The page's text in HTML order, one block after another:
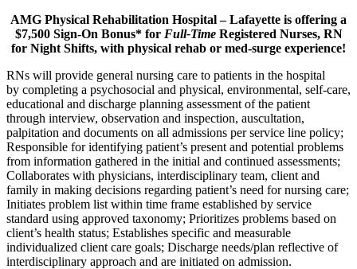
AMG Physical Rehabilitation Hospital – Lafayette is offering a
$7,500 Sign-On Bonus* for Full-TimeRegistered Nurses, RN
for Night Shifts, with physical rehab or med-surge experience!
RNs will provide general nursing care to patients in the hospital
by completing a psychosocial and physical, environmental, self-care,
educational and discharge planning assessment of the patient
through interview, observation and inspection, auscultation,
palpitation and documents on all admissions per service line policy;
Responsible for identifying patient’s present and potential problems
from information gathered in the initial and continued assessments;
Collaborates with physicians, interdisciplinary team, client and
family in making decisions regarding patient’s need for nursing care;
Initiates problem list within time frame established by service
standard using approved taxonomy; Prioritizes problems based on
client’s health status; Establishes specific and measurable
individualized client care goals; Discharge needs/plan reflective of
interdisciplinary approach and are initiated on admission.